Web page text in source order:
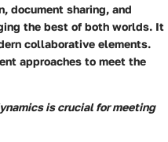
document sharing, and
the best of both worlds. It
collaborative elements.
approaches to meet the
is crucial for meeting